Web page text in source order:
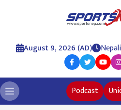
August 9, 2026 (AD)
Podcast